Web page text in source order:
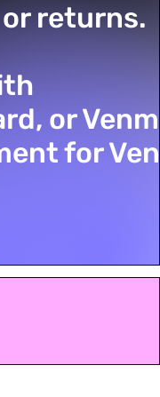
returns.
or
for